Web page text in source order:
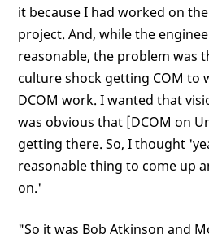
it because I had worked on
project. And, while the
reasonable, the problem was
culture shock getting COM to
DCOM work. I wanted that
was obvious that [DCOM on
getting there. So, I thought
reasonable thing to come up
on.'
"So it was Bob Atkinson and